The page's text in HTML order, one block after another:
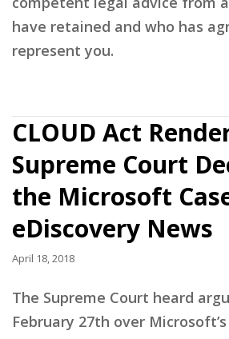
have retained and who has
represent you.
CLOUD Act
Supreme Court
the Microsoft
eDiscovery News
April 18, 2018
The Supreme Court heard
February 27th over